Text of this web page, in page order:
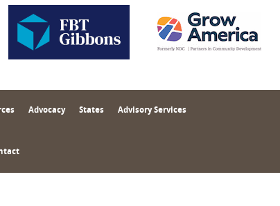
Advocacy States Advisory Services